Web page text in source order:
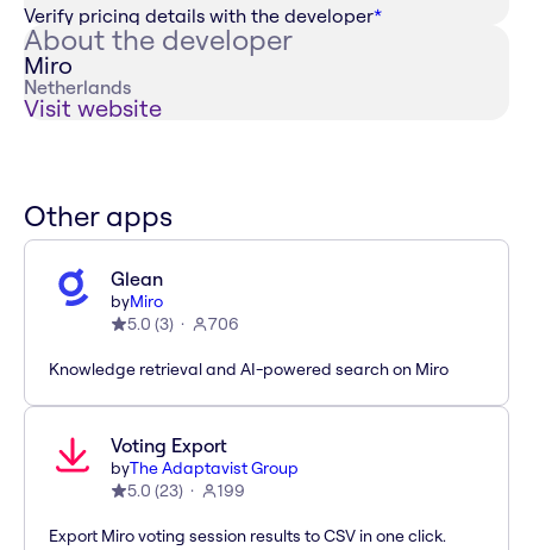
Verify pricing details with the developer*
About the developer
Miro
Netherlands
Visit website
Other apps
Glean
byMiro
5.0 (3) 706
Knowledge retrieval and AI-powered search on Miro
Voting Export
byThe Adaptavist Group
5.0 (23) 199
Export Miro voting session results to CSV in one click.